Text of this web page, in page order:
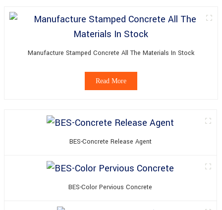
Manufacture Stamped Concrete All The Materials In Stock
Read More
BES-Concrete Release Agent
BES-Color Pervious Concrete